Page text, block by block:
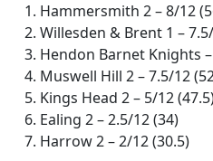
Hammersmith 2 – 8/12
Willesden & Brent 1 –
Hendon Barnet Knights
Muswell Hill 2 – 7.5/12
Kings Head 2 – 5/12
Ealing 2 – 2.5/12 (34)
Harrow 2 – 2/12 (30.5)